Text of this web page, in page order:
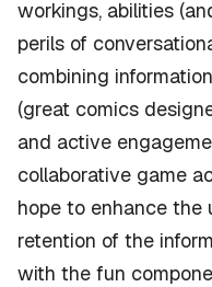
workings, abilities
perils of
combining
(great comics
and active
collaborative game
hope to enhance the
retention of the
with the fun